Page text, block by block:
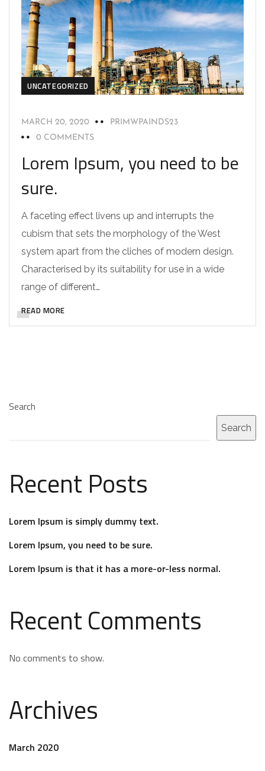
UNCATEGORIZED
MARCH 20, 2020
PRIMWPAINDS23
0 COMMENTS
Lorem Ipsum, you need to be
sure.
A faceting effect livens up and interrupts the
cubism that sets the morphology of the West
system apart from the cliches of modern design.
Characterised by its suitability for use in a wide
range of different…
READ MORE
Search
Search
Recent Posts
Lorem Ipsum is simply dummy text.
Lorem Ipsum, you need to be sure.
Lorem Ipsum is that it has a more-or-less normal.
Recent Comments
No comments to show.
Archives
March 2020